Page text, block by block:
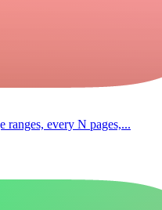
every N pages,...